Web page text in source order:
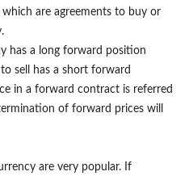
are agreements to buy or
has a long forward position
sell has a short forward
in a forward contract is referred
of forward prices will
are very popular. If